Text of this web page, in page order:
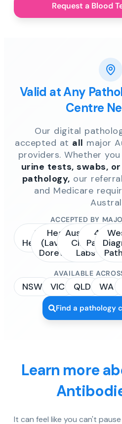
Request a Blood
Valid at Any
Centre
Our digital
accepted at all major
providers. Whether
urine tests, swabs,
pathology, our
and Medicare
ACCEPTED BY
Sonic
Healthcare
Healius
(Laverty /
Dorevitch)
Australian
Clinical
Labs
4Cyte
Pathology
AVAILABLE
NSW VIC QLD WA
Find a pathology
Learn more
It can feel like you can't